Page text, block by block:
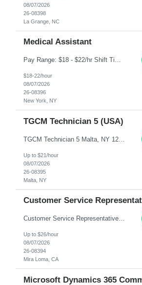
08/07/2026
26-08398
La Grange, NC
Medical Assistant
Pay Range: $18 - $22/hr Shift Timings: Monday-Friday, 12pm-8pm Duties: 1. Fulfills patient care responsibilities as assigned which may include: performing venipuncture and/or EKGs, checking schedules and organizing patient flow; accompanying patients to exam/procedure room, assisting patients as needed with walking, transferring and dressing, as well as collecting and processing specimens...
$18-22/hour
08/07/2026
26-08396
New York, NY
TGCM Technician 5 (USA)
TGCM Technician 5 Malta, NY 12 Months Pay Rate: $21/hour for day shift; $24/hour for night shift ($3 differential). - Requirements: Candidates must be available and willing to work both day and night shifts. Estimated hours per week: 36/48 Work Schedule: Will initially be M-F ~8hr days for 1 week for Onboarding. Day Shift 6:30 AM to 6:30 PM exact days t...
Up to $21/hour
08/07/2026
26-08395
Malta, NY
Customer Service
Customer Service Representative III Remote 6 Months WORK SCHEDULE: 8am to 5pm PST, Monday through Friday THE ROLE: The Customer Service Representative will be responsible for general customer service support primarily focused on providing part and pump price quotes, processing part and pump orders and assisting with warranty claim and invoice billing issues. CORE RESPONSIB...
Up to $26/hour
08/07/2026
26-08394
Mira Loma, CA
Microsoft Dynamics 365